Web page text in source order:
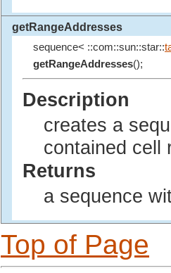
getRangeAddresses
sequence< ::com::sun::star::
getRangeAddresses();
Description
creates a
contained cell
Returns
a sequence
Top of Page